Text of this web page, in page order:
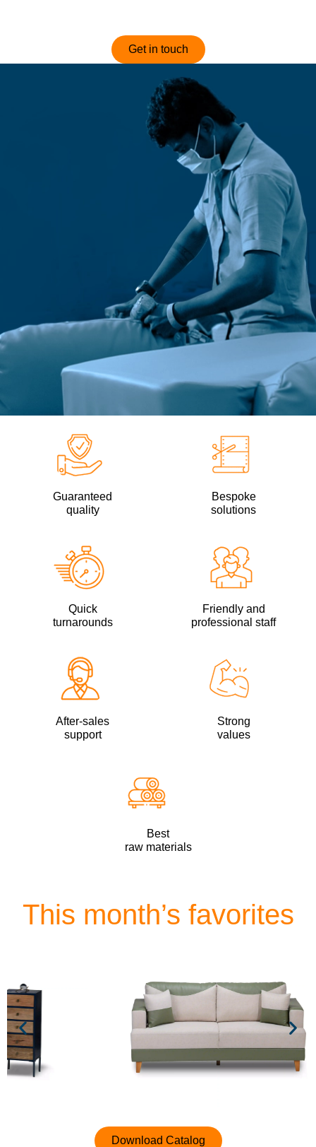
Get in touch
Guaranteed
quality
Bespoke
solutions
Quick
turnarounds
Friendly and
professional staff
After-sales
support
Strong
values
Best
raw materials
This month’s favorites
Download Catalog